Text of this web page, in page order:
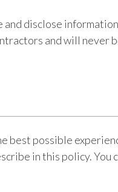
disclose
and will never
best possible
in this policy. You